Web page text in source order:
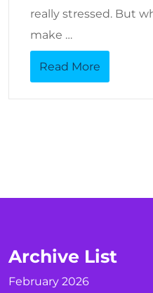
really stressed. But
make …
Read More
Archive List
February 2026